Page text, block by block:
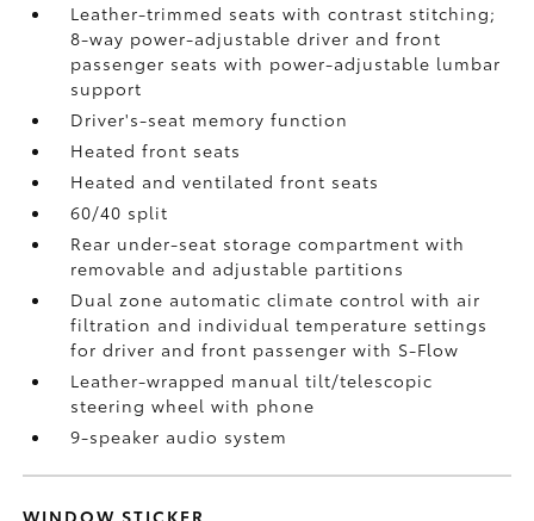
Leather-trimmed seats with contrast stitching;
8-way power-adjustable driver and front
passenger seats with power-adjustable lumbar
support
Driver's-seat memory function
Heated front seats
Heated and ventilated front seats
60/40 split
Rear under-seat storage compartment with
removable and adjustable partitions
Dual zone automatic climate control with air
filtration and individual temperature settings
for driver and front passenger with S-Flow
Leather-wrapped manual tilt/telescopic
steering wheel with phone
9-speaker audio system
WINDOW STICKER